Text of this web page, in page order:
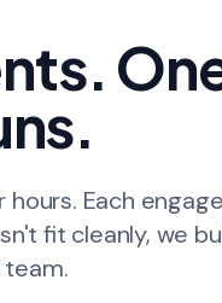
Each
fit cleanly, we